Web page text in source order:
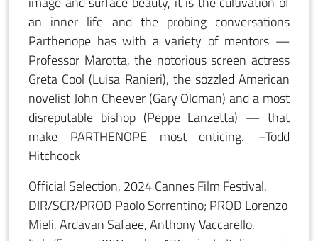
an inner life and the probing conversations
Parthenope has with a variety of mentors —
Professor Marotta, the notorious screen actress
Greta Cool (Luisa Ranieri), the sozzled American
novelist John Cheever (Gary Oldman) and a most
disreputable bishop (Peppe Lanzetta) — that
make PARTHENOPE most enticing. –Todd
Hitchcock
Official Selection, 2024 Cannes Film Festival.
DIR/SCR/PROD Paolo Sorrentino; PROD Lorenzo
Mieli, Ardavan Safaee, Anthony Vaccarello.